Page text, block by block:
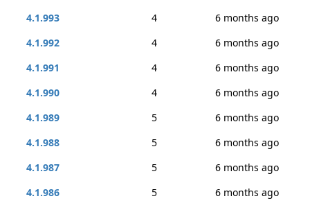
4.1.993
4
6 months ago
4.1.992
4
6 months ago
4.1.991
4
6 months ago
4.1.990
4
6 months ago
4.1.989
5
6 months ago
4.1.988
5
6 months ago
4.1.987
5
6 months ago
4.1.986
5
6 months ago